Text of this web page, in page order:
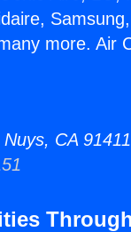
more. Air
CA 91411